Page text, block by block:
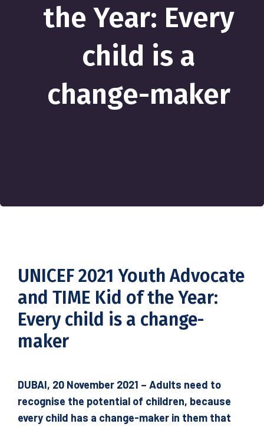
the Year: Every
child is a
change-maker
UNICEF 2021 Youth Advocate
and TIME Kid of the Year:
Every child is a change-
maker
DUBAI, 20 November 2021 – Adults need to
recognise the potential of children, because
every child has a change-maker in them that